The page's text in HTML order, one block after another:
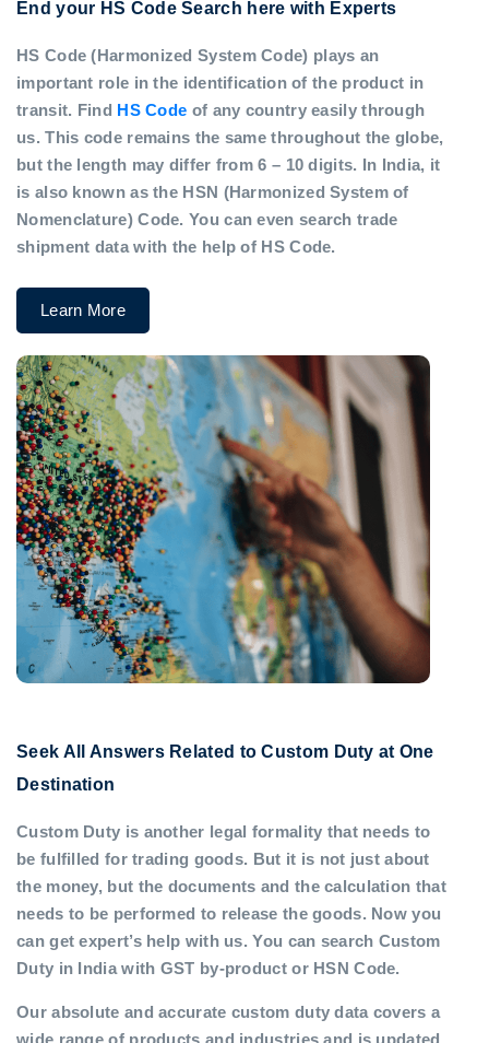
End your HS Code Search here with Experts
HS Code (Harmonized System Code) plays an
important role in the identification of the product in
transit. Find HS Code of any country easily through
us. This code remains the same throughout the globe,
but the length may differ from 6 – 10 digits. In India, it
is also known as the HSN (Harmonized System of
Nomenclature) Code. You can even search trade
shipment data with the help of HS Code.
Learn More
Seek All Answers Related to Custom Duty at One
Destination
Custom Duty is another legal formality that needs to
be fulfilled for trading goods. But it is not just about
the money, but the documents and the calculation that
needs to be performed to release the goods. Now you
can get expert’s help with us. You can search Custom
Duty in India with GST by-product or HSN Code.
Our absolute and accurate custom duty data covers a